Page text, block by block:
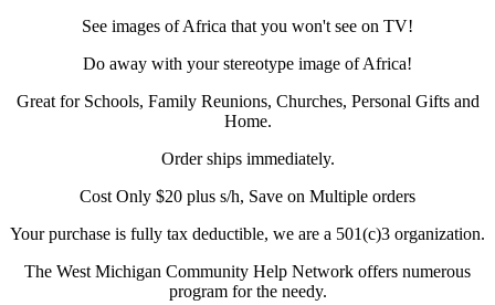
See images of Africa that you won't see on TV!
Do away with your stereotype image of Africa!
Great for Schools, Family Reunions, Churches, Personal Gifts and
Home.
Order ships immediately.
Cost Only $20 plus s/h, Save on Multiple orders
Your purchase is fully tax deductible, we are a 501(c)3 organization.
The West Michigan Community Help Network offers numerous
program for the needy.